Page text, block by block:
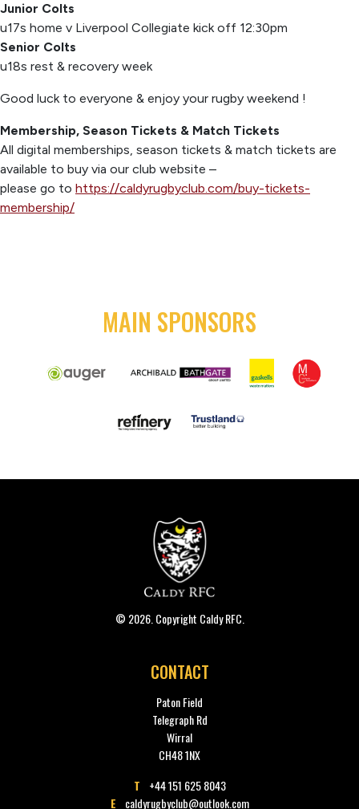
Junior Colts
u17s home v Liverpool Collegiate kick off 12:30pm
Senior Colts
u18s rest & recovery week
Good luck to everyone & enjoy your rugby weekend !
Membership, Season Tickets & Match Tickets
All digital memberships, season tickets & match tickets are
available to buy via our club website –
please go to https://caldyrugbyclub.com/buy-tickets-
membership/
MAIN SPONSORS
© 2026. Copyright Caldy RFC.
CONTACT
Paton Field
Telegraph Rd
Wirral
CH48 1NX
T
+44 151 625 8043
E
caldyrugbyclub@outlook.com